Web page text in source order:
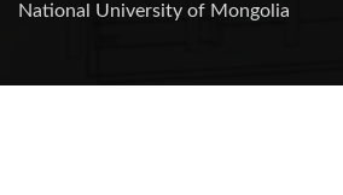
National University of Mongolia